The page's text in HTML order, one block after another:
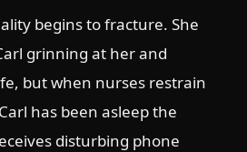
begins to fracture. She
grinning at her and
but when nurses restrain
has been asleep the
disturbing phone